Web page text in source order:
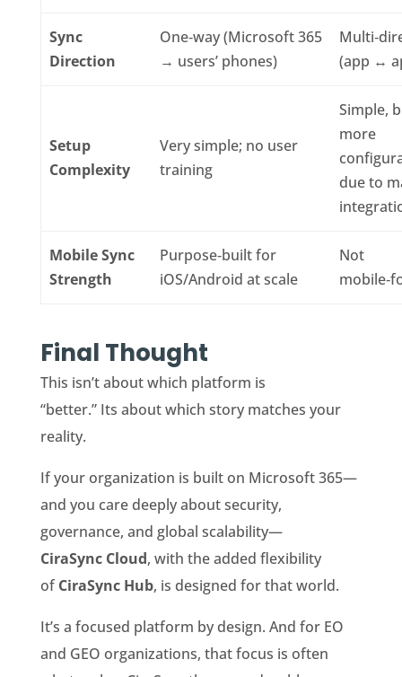
Sync
Direction
One‑way (Microsoft 365
→ users’ phones)
(app ↔
Setup
Complexity
Very simple; no user
training
Simple,
more
due to
Mobile Sync
Strength
Purpose‑built for
iOS/Android at scale
Not
Final Thought
This isn’t about which platform is
“better.” Its about which story matches your
reality.
If your organization is built on Microsoft 365—
and you care deeply about security,
governance, and global scalability—
CiraSync Cloud, with the added flexibility
ofCiraSync Hub, is designed for that world.
It’s a focused platform by design. And for EO
and GEO organizations, that focus is often